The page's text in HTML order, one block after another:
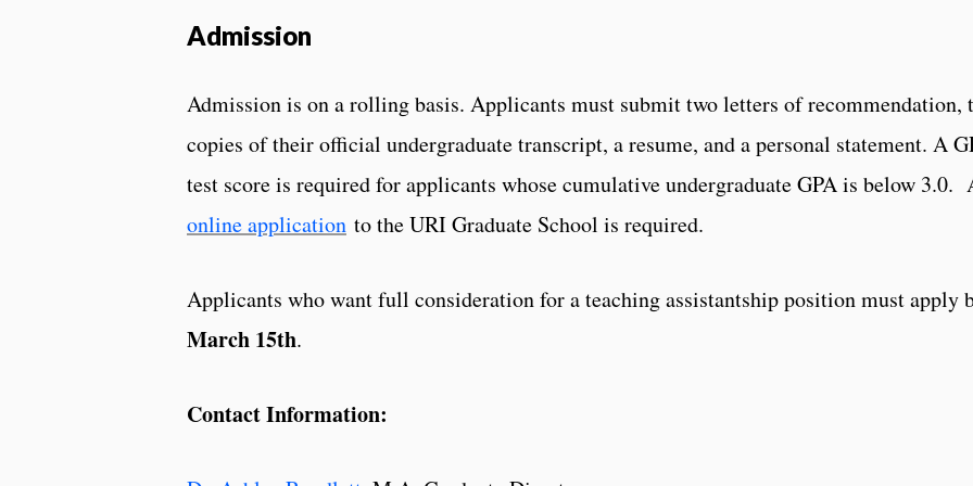
Admission
Admission is on a rolling basis. Applicants must submit two letters of recommendation,
copies of their official undergraduate transcript, a resume, and a personal statement. A
test score is required for applicants whose cumulative undergraduate GPA is below 3.0.
online application to the URI Graduate School is required.
Applicants who want full consideration for a teaching assistantship position must apply
March 15th.
Contact Information: